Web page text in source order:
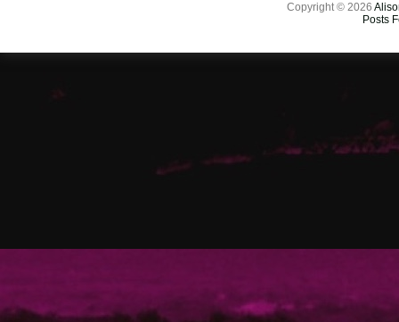
Copyright © 2026
Posts